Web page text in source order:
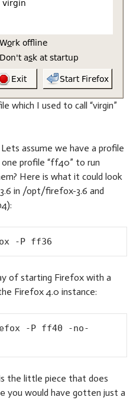
which I used to call “virgin”
assume we have a profile
profile “ff40” to run
Here is what it could look
in /opt/firefox-3.6 and
-P ff36
of starting Firefox with a
Firefox 4.0 instance:
-P ff40 -no-
the little piece that does
you would have gotten just a